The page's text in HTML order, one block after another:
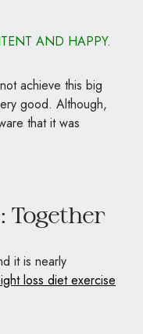
AND HAPPY.
achieve this big
good. Although,
that it was
Together
it is nearly
loss diet exercise